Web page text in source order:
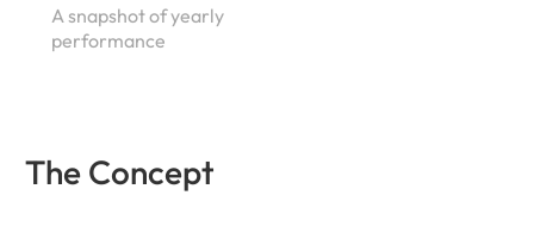
A snapshot of yearly
performance
The Concept